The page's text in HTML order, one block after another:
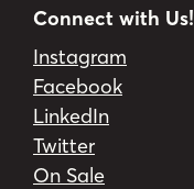
Connect with Us!
Instagram
Facebook
LinkedIn
Twitter
On Sale